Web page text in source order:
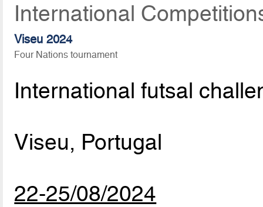
International
Viseu 2024
Four Nations tournament
International futsal
Viseu, Portugal
22-25/08/2024